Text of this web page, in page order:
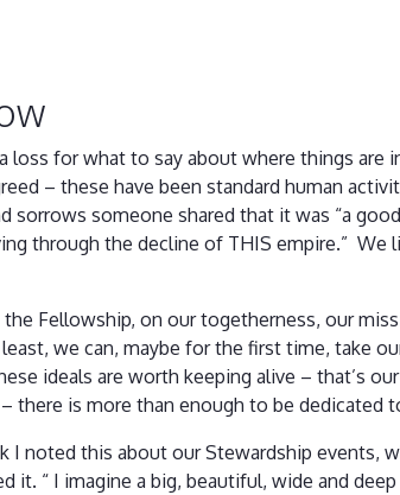
loss for what to say about where things
– these have been standard human
sorrows someone shared that it was “a
through the decline of THIS empire.”
Fellowship, on our togetherness, our
we can, maybe for the first time, take
ideals are worth keeping alive – that’s
there is more than enough to be
I noted this about our Stewardship events,
it. “ I imagine a big, beautiful, wide and